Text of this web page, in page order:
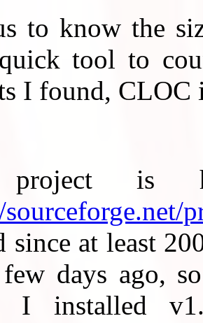
to know the
tool to
I found, CLOC
is
since at least
days ago,
I installed